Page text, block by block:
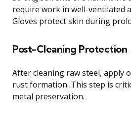
require work in well-ventilated
Gloves protect skin during
Post-Cleaning Protection
After cleaning raw steel, apply
rust formation. This step is
metal preservation.